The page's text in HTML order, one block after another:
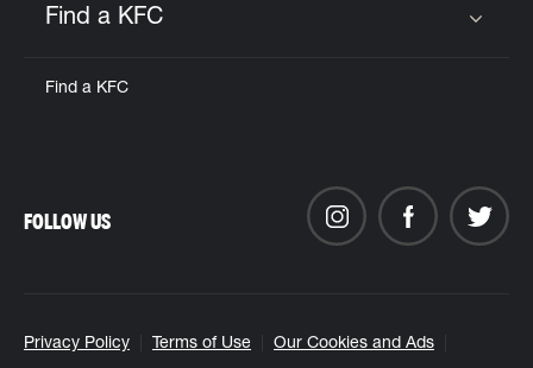
Find a KFC
Find a KFC
Privacy Policy Terms of Use Our Cookies and Ads
FOLLOW US